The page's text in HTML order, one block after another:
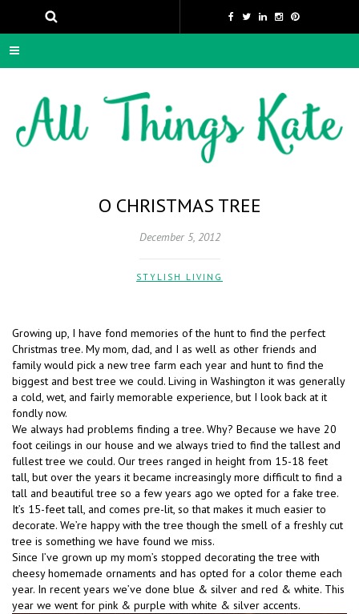
O CHRISTMAS TREE
December 5, 2012
STYLISH LIVING
Growing up, I have fond memories of the hunt to find the perfect
Christmas tree. My mom, dad, and I as well as other friends and
family would pick a new tree farm each year and hunt to find the
biggest and best tree we could. Living in Washington it was generally
a cold, wet, and fairly memorable experience, but I look back at it
fondly now.
We always had problems finding a tree. Why? Because we have 20
foot ceilings in our house and we always tried to find the tallest and
fullest tree we could. Our trees ranged in height from 15-18 feet
tall, but over the years it became increasingly more difficult to find a
tall and beautiful tree so a few years ago we opted for a fake tree.
It’s 15-feet tall, and comes pre-lit, so that makes it much easier to
decorate. We’re happy with the tree though the smell of a freshly cut
tree is something we have found we miss.
Since I’ve grown up my mom’s stopped decorating the tree with
cheesy homemade ornaments and has opted for a color theme each
year. In recent years we’ve done blue & silver and red & white. This
year we went for pink & purple with white & silver accents.